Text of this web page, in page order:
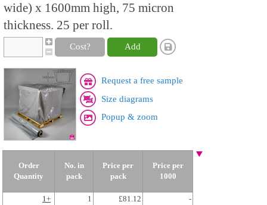
wide) x 1600mm high, 75 micron
thickness. 25 per roll.
Cost? Add
Request a free sample
Size diagrams
Popup & zoom
Order
Quantity
No. in
pack
Price per
pack
Price per
1000
1+ 1 £81.12
-